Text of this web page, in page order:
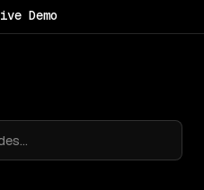
Demo